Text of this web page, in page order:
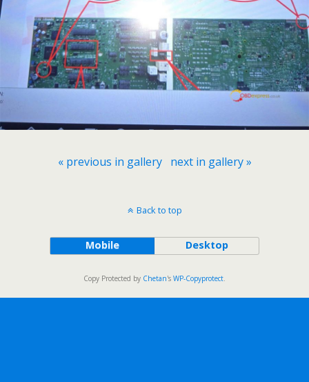
« previous in gallery next in gallery »
Back to top
Mobile Desktop
Copy Protected by Chetan's WP-Copyprotect.